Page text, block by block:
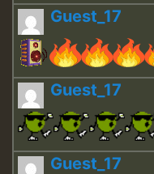
Guest_17
Guest_17
Guest_17